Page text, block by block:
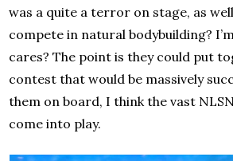
was a quite a terror on stage, as
compete in natural bodybuilding?
cares? The point is they could put
contest that would be massively
them on board, I think the vast
come into play.